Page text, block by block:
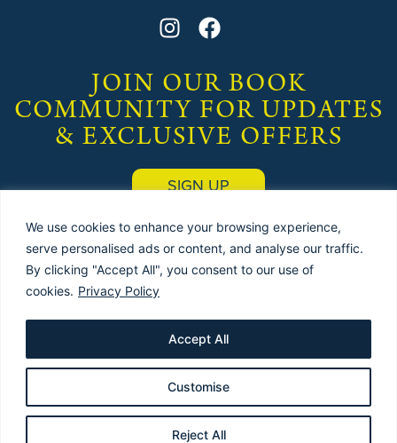
We use cookies to enhance your browsing experience,
serve personalised ads or content, and analyse our traffic.
By clicking "Accept All", you consent to our use of
cookies. Privacy Policy
Customise
Reject All
Accept All
JOIN OUR BOOK
COMMUNITY FOR UPDATES
& EXCLUSIVE OFFERS
SIGN UP
Privacy Policy| Site designed & maintained byRed Dune